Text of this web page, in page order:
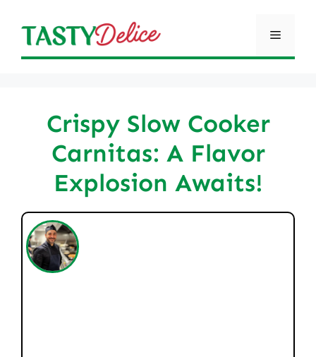
content
Menu
Crispy Slow Cooker
Carnitas: A Flavor
Explosion Awaits!